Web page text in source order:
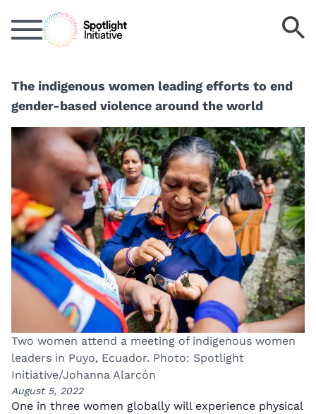
to
main
The indigenous women leading efforts to end
gender-based violence around the world
Two women attend a meeting of indigenous women
leaders in Puyo, Ecuador. Photo: Spotlight
Initiative/Johanna Alarcón
August 5, 2022
One in three women globally will experience physical